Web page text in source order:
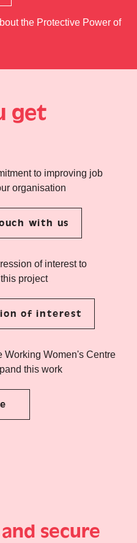
the Protective Power of
get
to improving job
organisation
with us
of interest to
project
of interest
Working Women's Centre
this work
secure